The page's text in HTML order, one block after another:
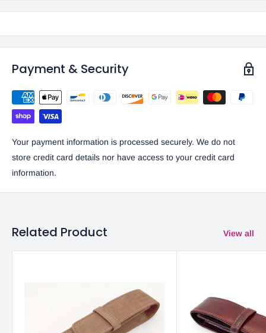
Payment & Security
Your payment information is processed securely. We do not
store credit card details nor have access to your credit card
information.
Related Product View all